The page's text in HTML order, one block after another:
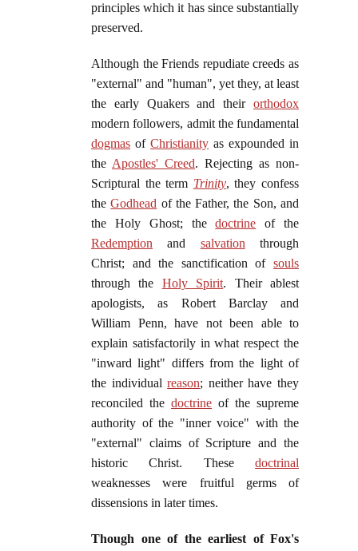
principles which it has since substantially
preserved.
Although the Friends repudiate creeds as
"external" and "human", yet they, at least
the early Quakers and their orthodox
modern followers, admit the fundamental
dogmas of Christianity as expounded in
the Apostles' Creed. Rejecting as non-
Scriptural the term Trinity, they confess
theGodhead of the Father, the Son, and
the Holy Ghost; thedoctrine of the
Redemption and salvation through
Christ; and the sanctification of souls
through the Holy Spirit. Their ablest
apologists, as Robert Barclay and
William Penn, have not been able to
explain satisfactorily in what respect the
"inward light" differs from the light of
the individualreason; neither have they
reconciled the doctrine of the supreme
authority of the "inner voice" with the
"external" claims of Scripture and the
historic Christ. These doctrinal
weaknesses were fruitful germs of
dissensions in later times.
Though one of the earliest of Fox's